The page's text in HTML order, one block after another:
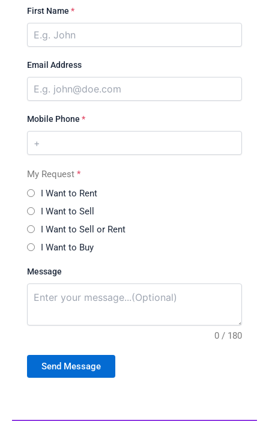
First Name *
Email Address
Mobile Phone *
My Request *
I Want to Rent
I Want to Sell
I Want to Sell or Rent
I Want to Buy
Message
0 / 180
Send Message